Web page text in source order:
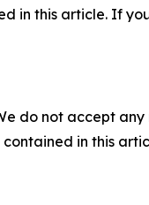
in this article. If
do not accept
in this